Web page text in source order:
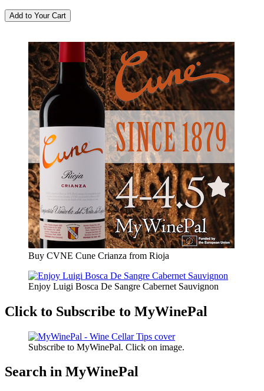
Buy CVNE Cune Crianza from Rioja
Enjoy Luigi Bosca De Sangre Cabernet Sauvignon
Click to Subscribe to MyWinePal
Subscribe to MyWinePal. Click on image.
Search in MyWinePal